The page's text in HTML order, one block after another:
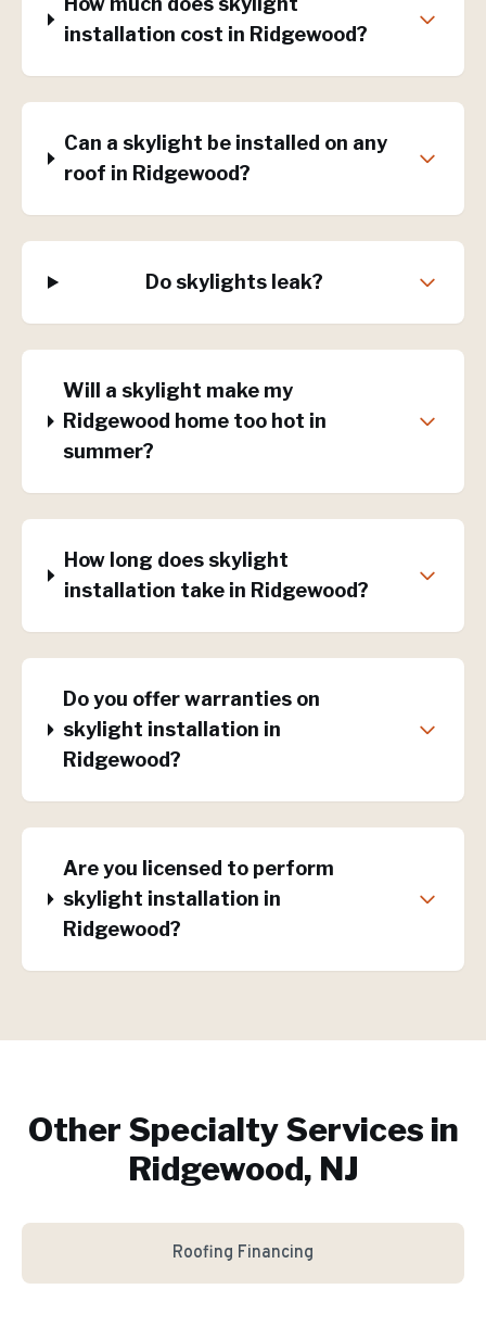
installation cost in Ridgewood?
Can a skylight be installed on any
roof in Ridgewood?
Do skylights leak?
Will a skylight make my
Ridgewood home too hot in
summer?
How long does skylight
installation take in Ridgewood?
Do you offer warranties on
skylight installation in
Ridgewood?
Are you licensed to perform
skylight installation in
Ridgewood?
Other Specialty Services in
Ridgewood, NJ
Roofing Financing